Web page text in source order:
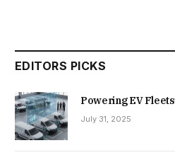
EDITORS PICKS
Powering EV Fleets
July 31, 2025